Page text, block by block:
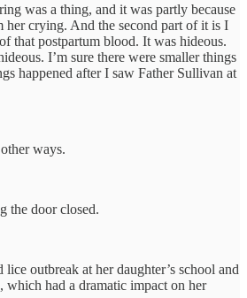
was a thing, and it was partly because
her crying. And the second part of it is I
that postpartum blood. It was hideous.
I’m sure there were smaller things
happened after I saw Father Sullivan at
ways.
the door closed.
outbreak at her daughter’s school and
which had a dramatic impact on her